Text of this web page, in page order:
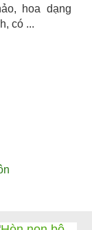
hoa dạng
có ...